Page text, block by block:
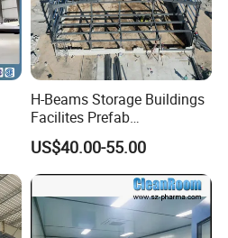
H-Beams Storage Buildings
Facilites Prefab
Warehouses with Durable
Frame for Industrial Sheds
Workshop Construction
Steel Structure Warehouse
US$40.00-55.00